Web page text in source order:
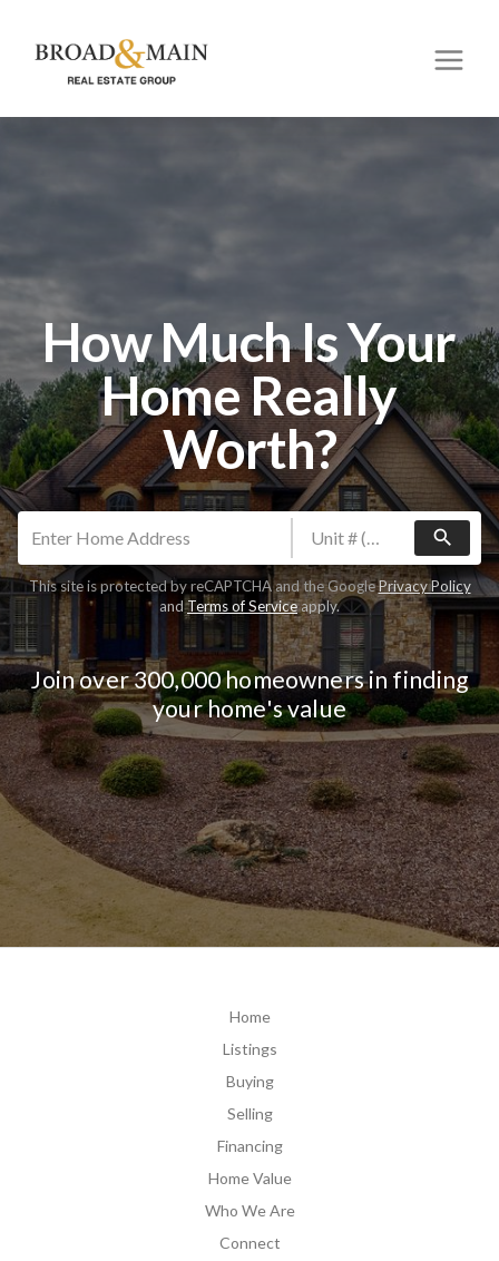
How Much Is Your
Home Really
Worth?
search
This site is protected by reCAPTCHA and the GooglePrivacy Policy
andTerms of Serviceapply.
Join over 300,000 homeowners in finding
your home's value
Home
Listings
Buying
Selling
Financing
Home Value
Who We Are
Connect